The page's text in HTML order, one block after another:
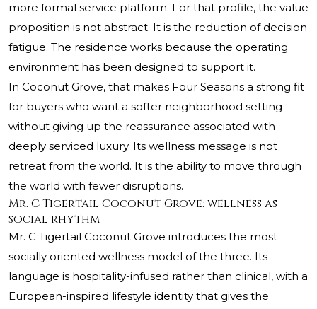
more formal service platform. For that profile, the value
proposition is not abstract. It is the reduction of decision
fatigue. The residence works because the operating
environment has been designed to support it.
In Coconut Grove, that makes Four Seasons a strong fit
for buyers who want a softer neighborhood setting
without giving up the reassurance associated with
deeply serviced luxury. Its wellness message is not
retreat from the world. It is the ability to move through
the world with fewer disruptions.
Mr. C Tigertail Coconut Grove: wellness as
social rhythm
Mr. C Tigertail Coconut Grove introduces the most
socially oriented wellness model of the three. Its
language is hospitality-infused rather than clinical, with a
European-inspired lifestyle identity that gives the